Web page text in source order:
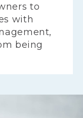
to
with
being